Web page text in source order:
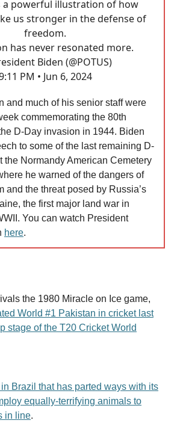
a powerful illustration of how
us stronger in the defense of
freedom.
has never resonated more.
Biden (@POTUS)
PM • Jun 6, 2024
and much of his senior staff were
commemorating the 80th
D-Day invasion in 1944. Biden
to some of the last remaining D-
the Normandy American Cemetery
he warned of the dangers of
and the threat posed by Russia’s
the first major land war in
You can watch President
here.
the 1980 Miracle on Ice game,
World #1 Pakistan in cricket last
stage of the T20 Cricket World
Brazil that has parted ways with its
equally-terrifying animals to
in line.